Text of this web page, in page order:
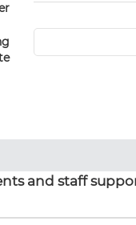
and staff